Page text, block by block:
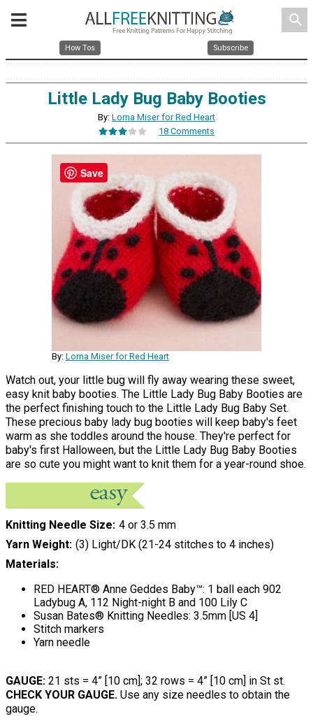
search
How Tos Subscribe
Little Lady Bug Baby Booties
By: Lorna Miser for Red Heart
18 Comments
By: Lorna Miser for Red Heart
Watch out, your little bug will fly away wearing these sweet,
easy knit baby booties. The Little Lady Bug Baby Booties are
the perfect finishing touch to the Little Lady Bug Baby Set.
These precious baby lady bug booties will keep baby's feet
warm as she toddles around the house. They're perfect for
baby's first Halloween, but the Little Lady Bug Baby Booties
are so cute you might want to knit them for a year-round shoe.
Knitting Needle Size 4 or 3.5 mm
Yarn Weight (3) Light/DK (21-24 stitches to 4 inches)
Materials:
RED HEART® Anne Geddes Baby™: 1 ball each 902
Ladybug A, 112 Night-night B and 100 Lily C
Susan Bates® Knitting Needles: 3.5mm [US 4]
Stitch markers
Yarn needle
GAUGE: 21 sts = 4” [10 cm]; 32 rows = 4” [10 cm] in St st.
CHECK YOUR GAUGE. Use any size needles to obtain the
gauge.
Save